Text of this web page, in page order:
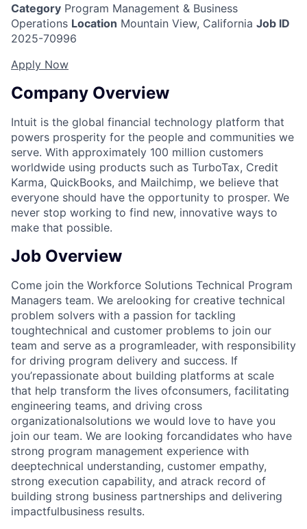
Category Program Management & Business
Operations Location Mountain View, California Job ID
2025-70996
Apply Now
Company Overview
Intuit is the global financial technology platform that
powers prosperity for the people and communities we
serve. With approximately 100 million customers
worldwide using products such as TurboTax, Credit
Karma, QuickBooks, and Mailchimp, we believe that
everyone should have the opportunity to prosper. We
never stop working to find new, innovative ways to
make that possible.
Job Overview
Come join the Workforce Solutions Technical Program
Managers team. We arelooking for creative technical
problem solvers with a passion for tackling
toughtechnical and customer problems to join our
team and serve as a programleader, with responsibility
for driving program delivery and success. If
you’repassionate about building platforms at scale
that help transform the lives ofconsumers, facilitating
engineering teams, and driving cross
organizationalsolutions we would love to have you
join our team. We are looking forcandidates who have
strong program management experience with
deeptechnical understanding, customer empathy,
strong execution capability, and atrack record of
building strong business partnerships and delivering
impactfulbusiness results.